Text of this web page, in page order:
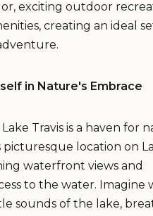
exciting outdoor
creating an ideal
in Nature's Embrace
Travis is a haven for
picturesque location on
waterfront views and
to the water. Imagine
sounds of the lake,